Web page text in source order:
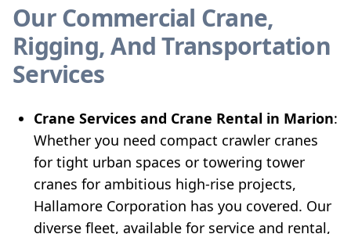
Our Commercial Crane,
Rigging, And Transportation
Services
Crane Services and Crane Rental in Marion:
Whether you need compact crawler cranes
for tight urban spaces or towering tower
cranes for ambitious high-rise projects,
Hallamore Corporation has you covered. Our
diverse fleet, available for service and rental,